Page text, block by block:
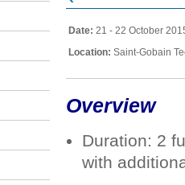
Date: 21 - 22 October
Location: Saint-Gobain
Overview
Duration: 2
with